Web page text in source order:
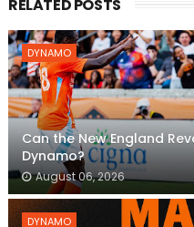
RELATED POSTS
DYNAMO
Can the New England
Dynamo?
August 06, 2026
DYNAMO